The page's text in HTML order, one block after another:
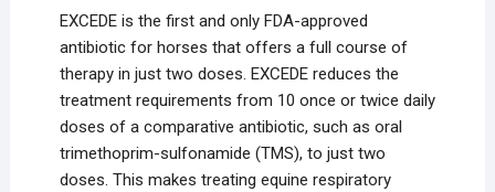
EXCEDE is the first and only FDA-approved
antibiotic for horses that offers a full course of
therapy in just two doses. EXCEDE reduces the
treatment requirements from 10 once or twice daily
doses of a comparative antibiotic, such as oral
trimethoprim-sulfonamide (TMS), to just two
doses. This makes treating equine respiratory